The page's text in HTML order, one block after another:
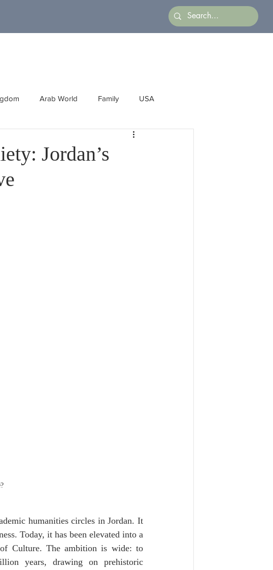
Arab World Family USA
Latin America
Jordan’s
humanities circles in Jordan. It
Today, it has been elevated into a
Culture. The ambition is wide: to
years, drawing on prehistoric